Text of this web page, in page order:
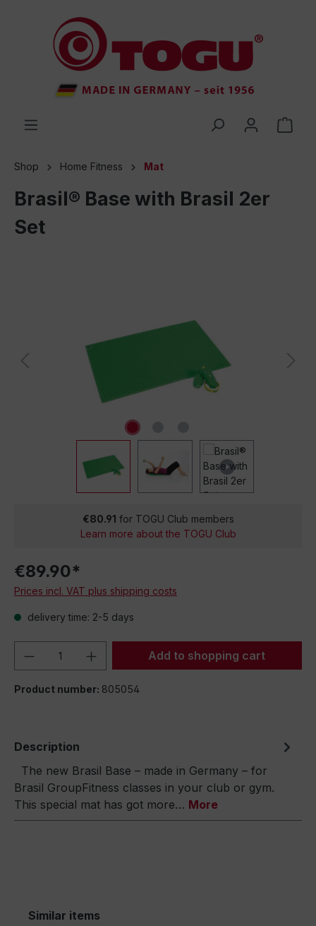
Shop Home Fitness Mat
Brasil® Base with Brasil 2er
Set
€80.91 for TOGU Club members
Learn more about the TOGU Club
€89.90*
Prices incl. VAT plus shipping costs
delivery time: 2-5 days
Product Quantity: Enter the desired
Add to shopping cart
Product number: 805054
Description
The new Brasil Base – made in Germany – for
Brasil GroupFitness classes in your club or gym.
This special mat has got more… More
Similar items